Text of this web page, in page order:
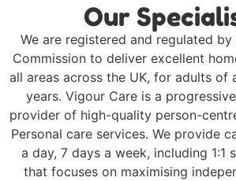
Our
We are registered and regulated
Commission to deliver excellent
all areas across the UK, for adults of
years. Vigour Care is a
provider of high-quality person-
Personal care services. We provide
a day, 7 days a week, including 1:1
that focuses on maximising